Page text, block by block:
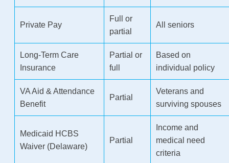
Private Pay
Full or
partial
All seniors
Long-Term Care
Insurance
Partial or
full
Based on
individual policy
VA Aid & Attendance
Benefit
Partial
Veterans and
surviving spouses
Medicaid HCBS
Waiver (Delaware)
Partial
Income and
medical need
criteria